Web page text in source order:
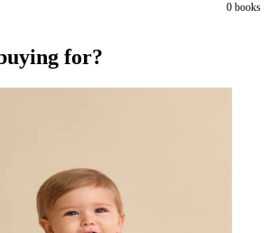
0 books
for?